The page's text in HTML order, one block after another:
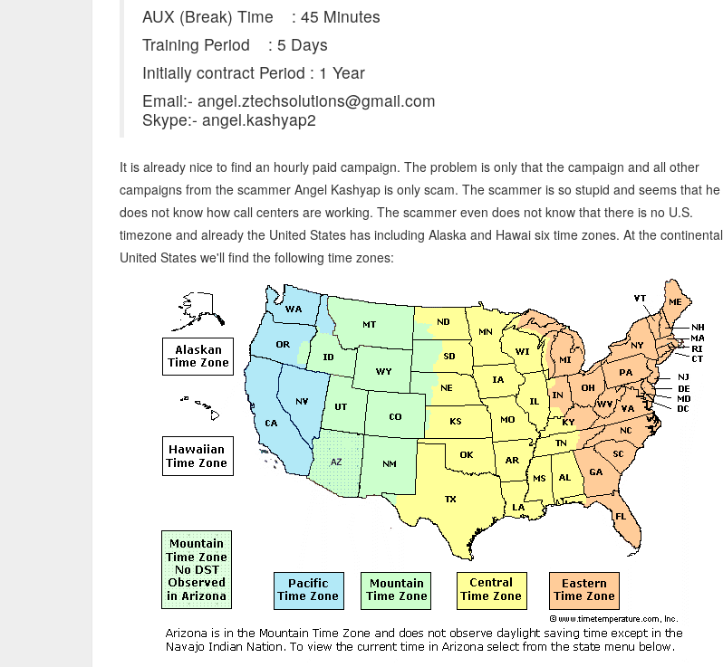
AUX (Break) Time : 45 Minutes
Training Period : 5 Days
Initially contract Period : 1 Year
Email:- angel.ztechsolutions@gmail.com
Skype:- angel.kashyap2
It is already nice to find an hourly paid campaign. The problem is only that the campaign and all other
campaigns from the scammer Angel Kashyap is only scam. The scammer is so stupid and seems that he
does not know how call centers are working. The scammer even does not know that there is no U.S.
timezone and already the United States has including Alaska and Hawai six time zones. At the continental
United States we'll find the following time zones: